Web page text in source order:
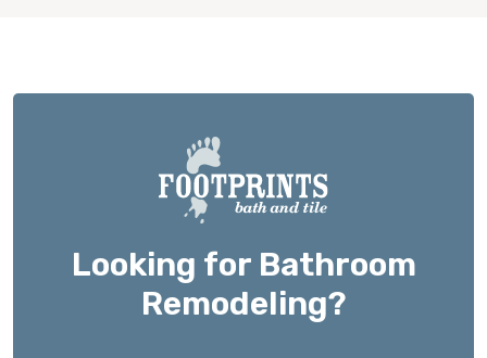
Looking for Bathroom
Remodeling?